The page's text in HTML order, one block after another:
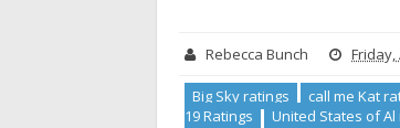
Rebecca Bunch Friday,
Big Sky ratings call me Kat
19 Ratings
United States of Al